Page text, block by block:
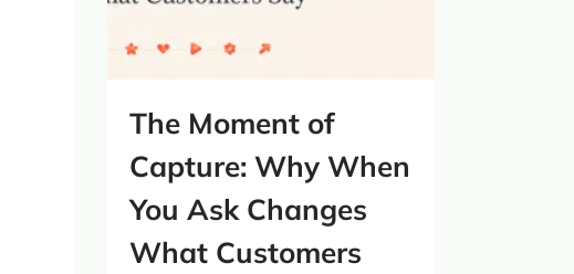
The Moment of
Capture: Why When
You Ask Changes
What Customers